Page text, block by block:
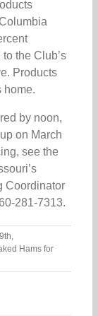
the Club’s
Products
home.
by noon,
on March
see the
Coordinator
281-7313.
Hams for